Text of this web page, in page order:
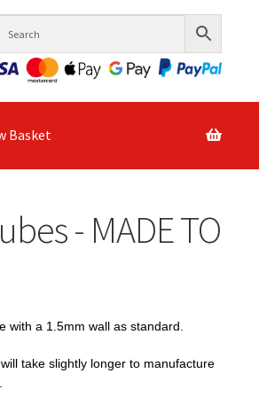
Basket
- MADE TO
a 1.5mm wall as standard.
take slightly longer to manufacture